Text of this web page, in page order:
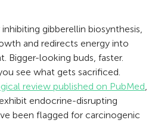
gibberellin biosynthesis,
and redirects energy into
Bigger-looking buds, faster.
see what gets sacrificed.
review published on PubMed,
endocrine-disrupting
been flagged for carcinogenic